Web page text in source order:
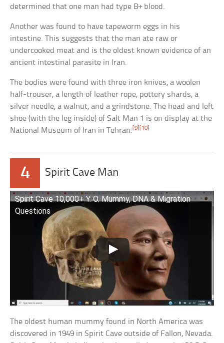
determined that one man had type B+ blood.
Another was found to have tapeworm eggs in his
intestine. This suggests that the man ate raw or
undercooked meat and is the oldest known evidence of an
ancient intestinal parasite in Iran.
The bodies were found with three iron knives, a woolen
half-trouser, a length of leather rope, pottery shards, a
silver needle, a walnut, and a grindstone. The head and left
shoe (with the leg inside) of Salt Man 1 is on display at the
National Museum of Iran in Tehran. [9] [10]
4 Spirit Cave Man
Spirit Cave 10,000+ Y. O. Mummy, DNA & Migration
Questions
The oldest human mummy found in North America was
discovered in 1949 in Spirit Cave outside of Fallon, Nevada.